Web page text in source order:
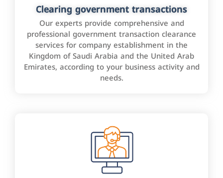
Clearing government transactions
Our experts provide comprehensive and
professional government transaction clearance
services for company establishment in the
Kingdom of Saudi Arabia and the United Arab
Emirates, according to your business activity and
needs.